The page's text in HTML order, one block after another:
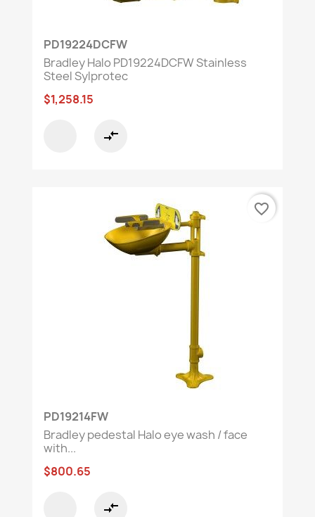
PD19224DCFW
Bradley Halo PD19224DCFW Stainless
Steel Sylprotec
$1,258.15
compare_arrows
PD19214FW
Bradley pedestal Halo eye wash / face
with...
$800.65
compare_arrows
favorite_border